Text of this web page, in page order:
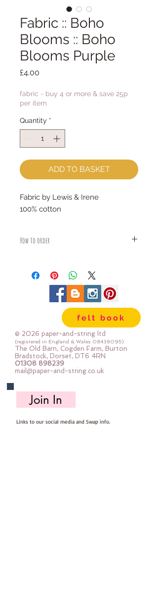
Fabric :: Boho
Blooms :: Boho
Blooms Purple
£4.00
fabric - buy 4 or more & save 25p
per item
Quantity *
ADD TO BASKET
Fabric by Lewis & Irene
100% cotton
How to order
piece
For example:
1x Fat Quarter measures 50cm x
2x Fat Quarters measures 50cm x
110cm
3x Fat Quarters measures 75cm x
110cm
4x Fat Quartes measures 100cm x
110cm
felt book
© 2026 paper-and-string ltd
(registered in England & Wales 08438095)
The Old Barn, Cogden Farm, Burton
Bradstock, Dorset, DT6 4RN
01308 898239
mail@paper-and-string.co.uk
Join In
Links to our social media and Swap info.